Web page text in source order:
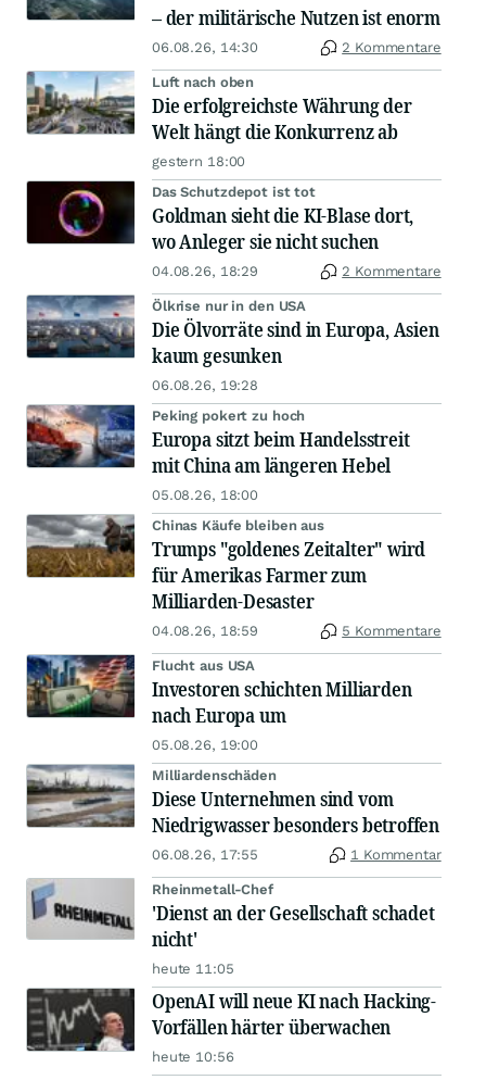
– der militärische Nutzen ist enorm
06.08.26, 14:30 2 Kommentare
Luft nach oben
Die erfolgreichste Währung der
Welt hängt die Konkurrenz ab
gestern 18:00
Das Schutzdepot ist tot
Goldman sieht die KI-Blase dort,
wo Anleger sie nicht suchen
04.08.26, 18:29 2 Kommentare
Ölkrise nur in den USA
Die Ölvorräte sind in Europa, Asien
kaum gesunken
06.08.26, 19:28
Peking pokert zu hoch
Europa sitzt beim Handelsstreit
mit China am längeren Hebel
05.08.26, 18:00
Chinas Käufe bleiben aus
Trumps "goldenes Zeitalter" wird
für Amerikas Farmer zum
Milliarden-Desaster
04.08.26, 18:59 5 Kommentare
Flucht aus USA
Investoren schichten Milliarden
nach Europa um
05.08.26, 19:00
Milliardenschäden
Diese Unternehmen sind vom
Niedrigwasser besonders betroffen
06.08.26, 17:55 1 Kommentar
Rheinmetall-Chef
'Dienst an der Gesellschaft schadet
nicht'
heute 11:05
OpenAI will neue KI nach Hacking-
Vorfällen härter überwachen
heute 10:56